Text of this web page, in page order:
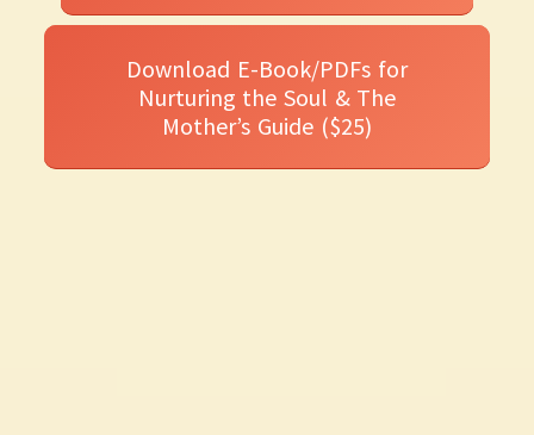
Download E-Book/PDFs for
Nurturing the Soul & The
Mother’s Guide ($25)